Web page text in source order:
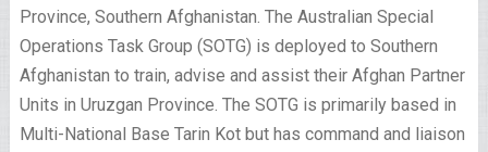
Province, Southern Afghanistan. The Australian Special
Operations Task Group (SOTG) is deployed to Southern
Afghanistan to train, advise and assist their Afghan Partner
Units in Uruzgan Province. The SOTG is primarily based in
Multi-National Base Tarin Kot but has command and liaison